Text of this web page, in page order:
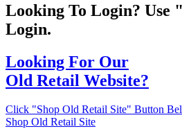
Looking To Login? Use
Login.
Looking For Our
Old Retail Website?
Click "Shop Old Retail Site" Button
Shop Old Retail Site